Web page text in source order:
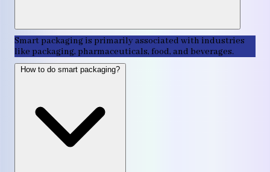
Smart packaging is primarily associated with industries
like packaging, pharmaceuticals, food, and beverages.
How to do smart packaging?